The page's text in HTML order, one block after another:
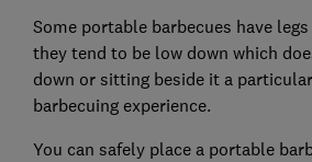
Some portable barbecues have
they tend to be low down which
down or sitting beside it a
barbecuing experience.
You can safely place a portable